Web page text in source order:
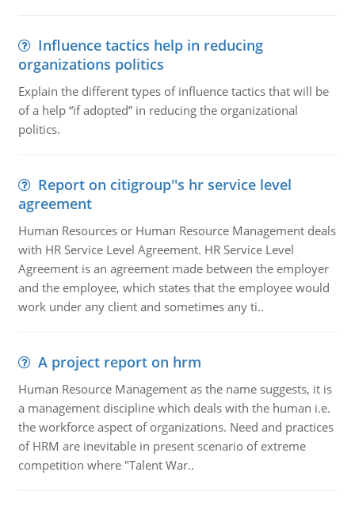
Influence tactics help in reducing
organizations politics
Explain the different types of influence tactics that will be
of a help “if adopted” in reducing the organizational
politics.
Report on citigroup''s hr service level
agreement
Human Resources or Human Resource Management deals
with HR Service Level Agreement. HR Service Level
Agreement is an agreement made between the employer
and the employee, which states that the employee would
work under any client and sometimes any ti..
A project report on hrm
Human Resource Management as the name suggests, it is
a management discipline which deals with the human i.e.
the workforce aspect of organizations. Need and practices
of HRM are inevitable in present scenario of extreme
competition where "Talent War..